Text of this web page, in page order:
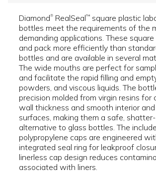
Diamond® RealSeal™ square plastic
bottles meet the requirements of the
demanding applications. These
and pack more efficiently than
bottles and are available in several
The wide mouths are perfect for
and facilitate the rapid filling and
powders, and viscous liquids. The
precision molded from virgin resins for
wall thickness and smooth interior
surfaces, making them a safe,
alternative to glass bottles. The
polypropylene caps are engineered
integrated seal ring for leakproof
linerless cap design reduces
associated with liners.